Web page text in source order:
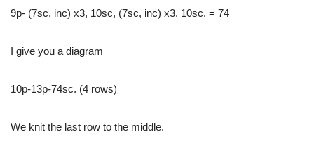
9p- (7sc, inc) x3, 10sc, (7sc, inc) x3, 10sc. = 74
I give you a diagram
10p-13p-74sc. (4 rows)
We knit the last row to the middle.